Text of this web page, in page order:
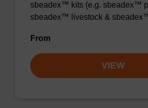
sbeadex™ kits (e.g. sbeadex™
sbeadex™ livestock &
From
VIEW